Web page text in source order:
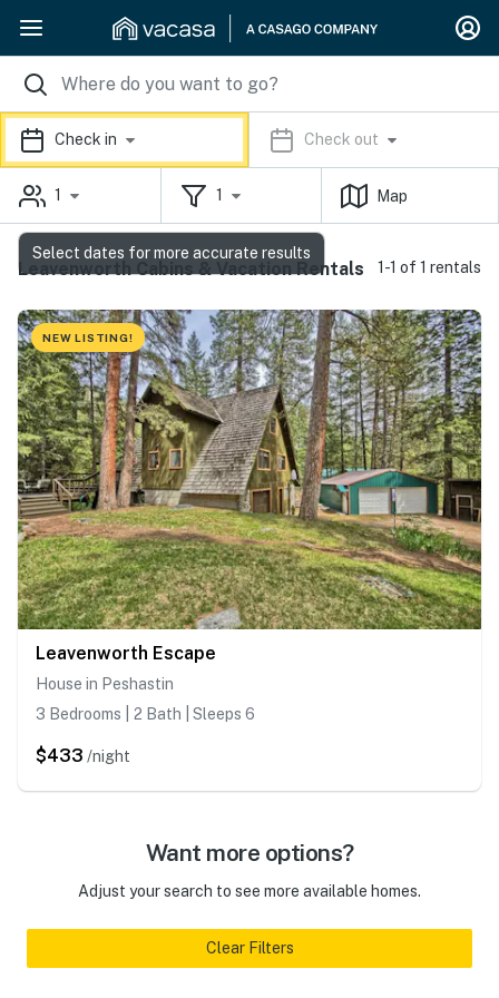
Check in Check out
1 1 Map
Leavenworth Cabins & Vacation Rentals 1-1 of 1 rentals
NEW LISTING!
Leavenworth Escape
House in Peshastin
3 Bedrooms | 2 Bath | Sleeps 6
$433 /night
Want more options?
Adjust your search to see more available homes.
Clear Filters
Select dates for more accurate results